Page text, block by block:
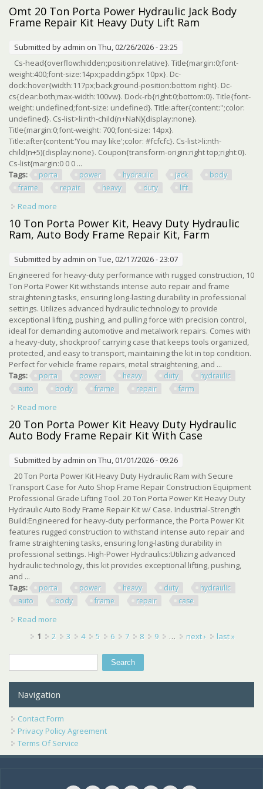
Machine Kit Lift Ram Heavy Duty
Omt 20 Ton Porta Power Hydraulic Jack Body
Frame Repair Kit Heavy Duty Lift Ram
Submitted by admin on Thu, 02/26/2026 - 23:25
Cs-head{overflow:hidden;position:relative}. Title{margin:0;font-
weight:400;font-size:14px;padding:5px 10px}. Dc-
dock:hover{width:117px;background-position:bottom right}. Dc-
cs{clear:both;max-width:100vw}. Dock-rb{right:0;bottom:0}. Title{font-
weight: undefined;font-size: undefined}. Title:after{content:'';color:
undefined}. Cs-list>li:nth-child(n+NaN){display:none}.
Title{margin:0;font-weight: 700;font-size: 14px}.
Title:after{content:'You may like';color: #fcfcfc}. Cs-list>li:nth-
child(n+5){display:none}. Coupon{transform-origin:right top;right:0}.
Cs-list{margin:0 0 0 ...
Tags:
porta power hydraulic jack
body
frame
repair heavy duty lift
Read more
10 Ton Porta Power Kit, Heavy Duty Hydraulic
Ram, Auto Body Frame Repair Kit, Farm
Submitted by admin on Tue, 02/17/2026 - 23:07
Engineered for heavy-duty performance with rugged construction, 10
Ton Porta Power Kit withstands intense auto repair and frame
straightening tasks, ensuring long-lasting durability in professional
settings. Utilizes advanced hydraulic technology to provide
exceptional lifting, pushing, and pulling force with precision control,
ideal for demanding automotive and metalwork repairs. Comes with
a heavy-duty, shockproof carrying case that keeps tools organized,
protected, and easy to transport, maintaining the kit in top condition.
Perfect for vehicle frame repairs, metal straightening, and ...
Tags:
porta power heavy duty
hydraulic
auto
body frame repair farm
Read more
20 Ton Porta Power Kit Heavy Duty Hydraulic
Auto Body Frame Repair Kit With Case
Submitted by admin on Thu, 01/01/2026 - 09:26
20 Ton Porta Power Kit Heavy Duty Hydraulic Ram with Secure
Transport Case for Auto Shop Frame Repair Construction Equipment
Professional Grade Lifting Tool. 20 Ton Porta Power Kit Heavy Duty
Hydraulic Auto Body Frame Repair Kit w/ Case. Industrial-Strength
Build:Engineered for heavy-duty performance, the Porta Power Kit
features rugged construction to withstand intense auto repair and
frame straightening tasks, ensuring long-lasting durability in
professional settings. High-Power Hydraulics:Utilizing advanced
hydraulic technology, this kit provides exceptional lifting, pushing,
and ...
Tags:
porta power heavy duty
hydraulic
auto
body frame repair case
Read more
Pages 1 2 3 4 5 6 7 8 9 … next › last »
Search
Navigation
Contact Form
Privacy Policy Agreement
Terms Of Service